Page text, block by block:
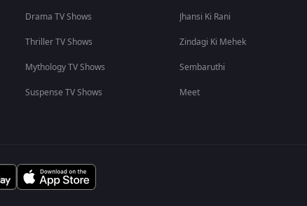
Drama TV Shows
Thriller TV Shows
Mythology TV Shows
Suspense TV Shows
Jhansi Ki Rani
Zindagi Ki Mehek
Sembaruthi
Meet